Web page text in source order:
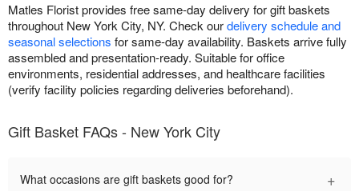
Matles Florist provides free same-day delivery for gift baskets
throughout New York City, NY. Check ourdelivery schedule and
seasonal selections for same-day availability. Baskets arrive fully
assembled and presentation-ready. Suitable for office
environments, residential addresses, and healthcare facilities
(verify facility policies regarding deliveries beforehand).
Gift Basket FAQs - New York City
What occasions are gift baskets good for? +